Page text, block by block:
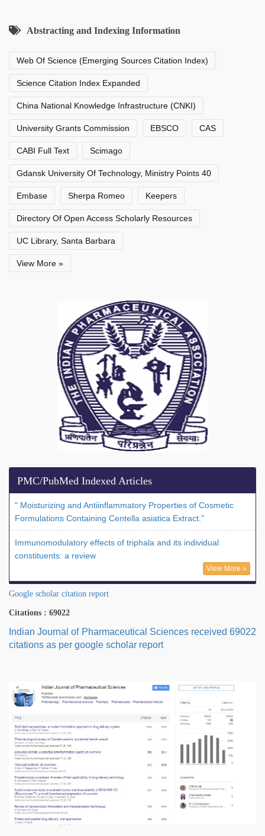
Abstracting and Indexing Information
Web Of Science (Emerging Sources Citation Index)
Science Citation Index Expanded
China National Knowledge Infrastructure (CNKI)
University Grants Commission EBSCO CAS
CABI Full Text Scimago
Gdansk University Of Technology, Ministry Points 40
Embase Sherpa Romeo Keepers
Directory Of Open Access Scholarly Resources
UC Library, Santa Barbara
View More »
PMC/PubMed Indexed Articles
" Moisturizing and Antiinflammatory Properties of Cosmetic
Formulations Containing Centella asiatica Extract."
Immunomodulatory effects of triphala and its individual
constituents: a review
View More »
Google scholar citation report
Citations : 69022
Indian Journal of Pharmaceutical Sciences received 69022
citations as per google scholar report